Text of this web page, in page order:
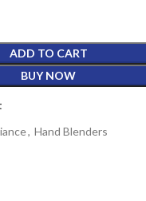
ADD TO CART
BUY NOW
, Hand Blenders